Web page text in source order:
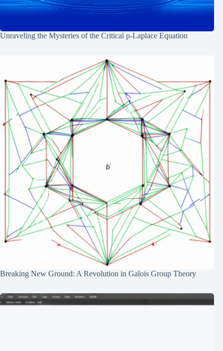
Unraveling the Mysteries of the Critical p-Laplace Equation
Breaking New Ground: A Revolution in Galois Group Theory